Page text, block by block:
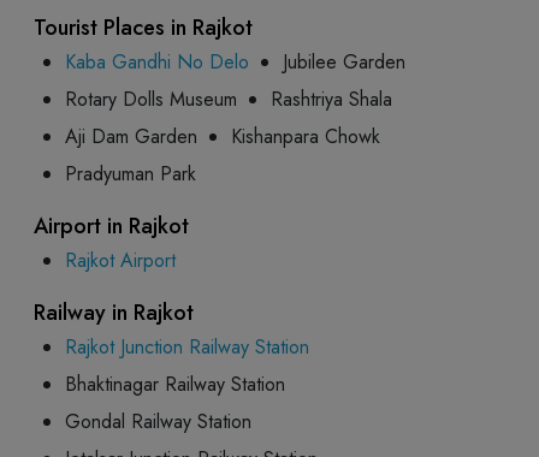
Tourist Places in Rajkot
Kaba Gandhi No Delo
Jubilee Garden
Rotary Dolls Museum
Rashtriya Shala
Aji Dam Garden
Kishanpara Chowk
Pradyuman Park
Airport in Rajkot
Rajkot Airport
Railway in Rajkot
Rajkot Junction Railway Station
Bhaktinagar Railway Station
Gondal Railway Station